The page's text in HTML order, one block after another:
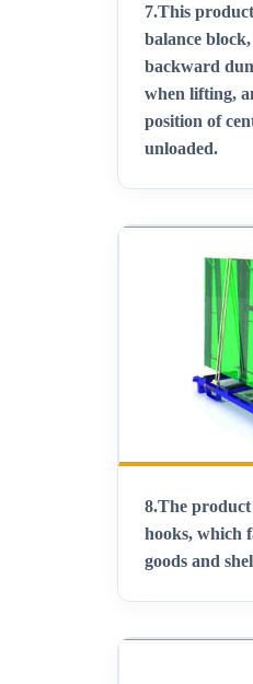
7.This
balance
backward
when lifting,
position of
unloaded.
8.The
hooks, which
goods and